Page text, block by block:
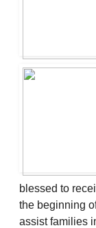
blessed to
the beginning
assist families